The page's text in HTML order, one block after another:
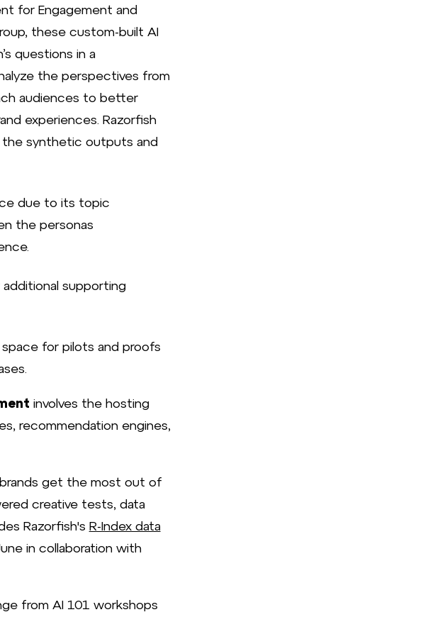
for Engagement and
these custom-built AI
questions in a
the perspectives from
audiences to better
experiences. Razorfish
synthetic outputs and
due to its topic
the personas
supporting
for pilots and proofs
involves the hosting
recommendation engines,
get the most out of
creative tests, data
Razorfish's R-Index data
in collaboration with
from AI 101 workshops